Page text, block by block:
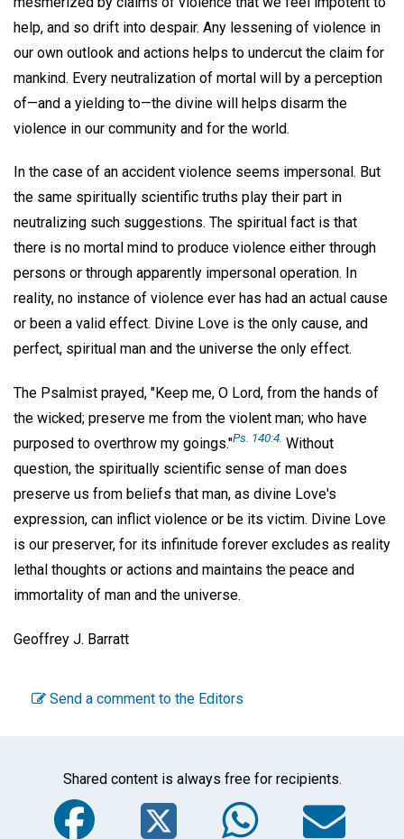
help, and so drift into despair. Any lessening of violence in
our own outlook and actions helps to undercut the claim for
mankind. Every neutralization of mortal will by a perception
of—and a yielding to—the divine will helps disarm the
violence in our community and for the world.
In the case of an accident violence seems impersonal. But
the same spiritually scientific truths play their part in
neutralizing such suggestions. The spiritual fact is that
there is no mortal mind to produce violence either through
persons or through apparently impersonal operation. In
reality, no instance of violence ever has had an actual cause
or been a valid effect. Divine Love is the only cause, and
perfect, spiritual man and the universe the only effect.
The Psalmist prayed, "Keep me, O Lord, from the hands of
the wicked; preserve me from the violent man; who have
purposed to overthrow my goings."Ps. 140:4. Without
question, the spiritually scientific sense of man does
preserve us from beliefs that man, as divine Love's
expression, can inflict violence or be its victim. Divine Love
is our preserver, for its infinitude forever excludes as reality
lethal thoughts or actions and maintains the peace and
immortality of man and the universe.
Geoffrey J. Barratt
Send a comment to the Editors
Shared content is always free for recipients.
Facebook
Twitter